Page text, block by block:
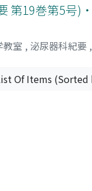
第19巻第5号)
教室 , 泌尿器科紀要 ,
Of Items (Sorted